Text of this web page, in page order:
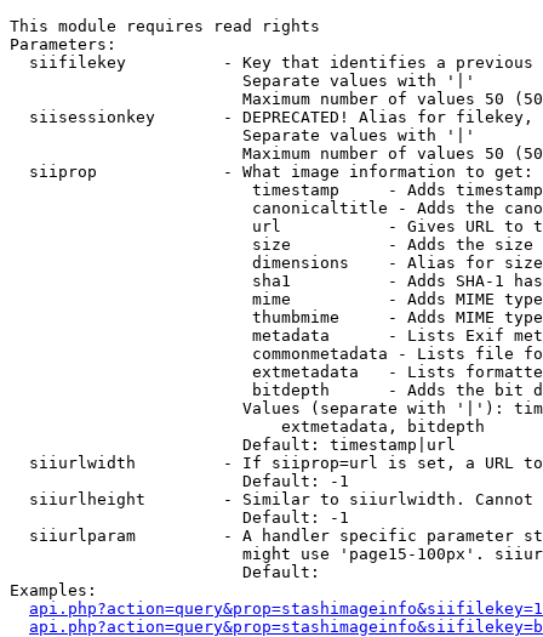
This module requires read rights
Parameters:
siifilekey          - Key that identifies a
                        Separate values with '|'
Maximum number of values 50
siisessionkey       - DEPRECATED! Alias for filekey,
                        Separate values with '|'
Maximum number of values 50
  siiprop             - What image information to get:
timestamp     - Adds
canonicaltitle - Adds the
url           - Gives URL to
size          - Adds the
                         dimensions    - Alias for size
sha1          - Adds SHA-1
mime          - Adds MIME
thumbmime     - Adds MIME
metadata      - Lists Exif
commonmetadata - Lists file
extmetadata   - Lists
bitdepth      - Adds the bit
Values (separate with '|'):
                            extmetadata, bitdepth
                        Default: timestamp|url
siiurlwidth         - If siiprop=url is set, a URL
                        Default: -1
siiurlheight        - Similar to siiurlwidth. Cannot
                        Default: -1
siiurlparam         - A handler specific parameter
might use 'page15-100px'.
                        Default:
Examples: